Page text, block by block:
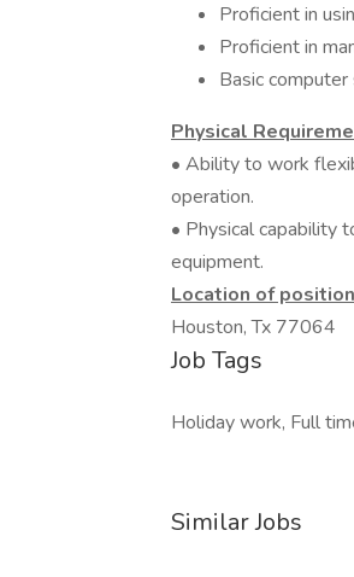
Proficient in
Proficient in
Basic
Physical
• Ability to work
operation.
• Physical capability
equipment.
Location of
Houston, Tx 77064
Job Tags
Holiday work, Full
Similar Jobs